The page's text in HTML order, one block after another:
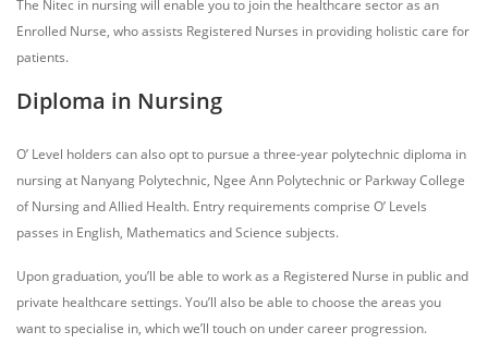
The Nitec in nursing will enable you to join the healthcare sector as an
Enrolled Nurse, who assists Registered Nurses in providing holistic care for
patients.
Diploma in Nursing
O’ Level holders can also opt to pursue a three-year polytechnic diploma in
nursing at Nanyang Polytechnic, Ngee Ann Polytechnic or Parkway College
of Nursing and Allied Health. Entry requirements comprise O’ Levels
passes in English, Mathematics and Science subjects.
Upon graduation, you’ll be able to work as a Registered Nurse in public and
private healthcare settings. You’ll also be able to choose the areas you
want to specialise in, which we’ll touch on under career progression.